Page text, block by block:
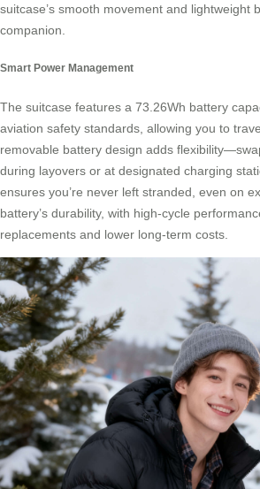
suitcase’s smooth movement and lightweight
companion.
Smart Power Management
The suitcase features a 73.26Wh battery
aviation safety standards, allowing you to
removable battery design adds
during layovers or at designated charging
ensures you’re never left stranded, even on
battery’s durability, with high-cycle
replacements and lower long-term costs.